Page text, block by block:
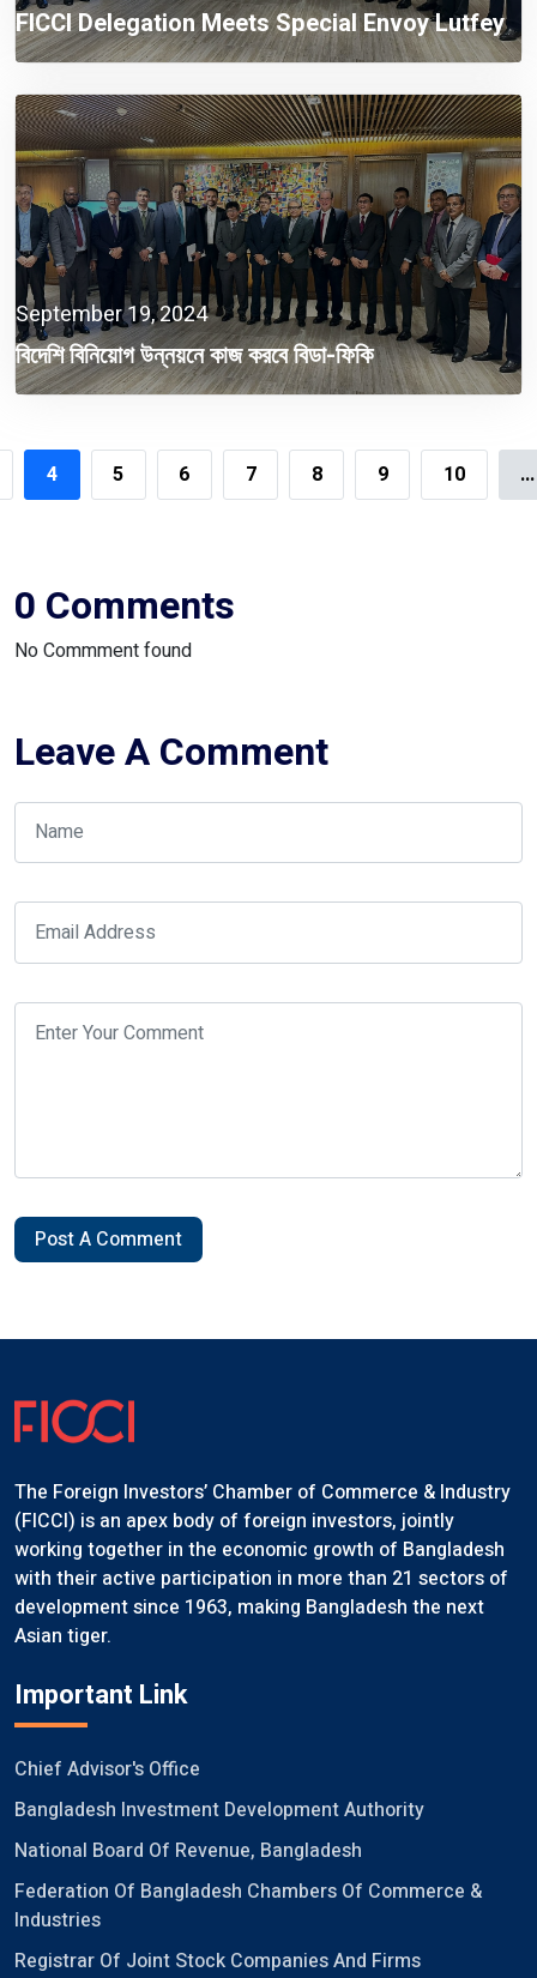
FICCI Delegation Meets Special Envoy Lutfey
Siddiqi To Discuss Foreign Investment
Opportunities
September 19, 2024
বিদেশি বিনিয়োগ উন্নয়নে কাজ করবে বিডা-ফিকি
4 5 6 7 8 9 10 ...
0 Comments
No Commment found
Leave A Comment
Post A Comment
The Foreign Investors’ Chamber of Commerce & Industry
(FICCI) is an apex body of foreign investors, jointly
working together in the economic growth of Bangladesh
with their active participation in more than 21 sectors of
development since 1963, making Bangladesh the next
Asian tiger.
Important Link
Chief Advisor's Office
Bangladesh Investment Development Authority
National Board Of Revenue, Bangladesh
Federation Of Bangladesh Chambers Of Commerce &
Industries
Registrar Of Joint Stock Companies And Firms